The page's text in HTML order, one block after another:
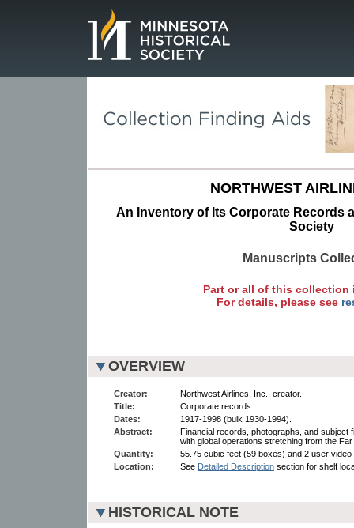
NORTHWEST
An Inventory of Its Corporate Records
Society
Manuscripts
Part or all of this collection
For details, please see
OVERVIEW
Creator:
Northwest Airlines, Inc., creator.
Title:
Corporate records.
Dates:
1917-1998 (bulk 1930-1994).
Abstract:
Financial records, photographs, and subject
with global operations stretching from the
Quantity:
55.75 cubic feet (59 boxes) and 2 user
Location:
See Detailed Description section for shelf
HISTORICAL NOTE